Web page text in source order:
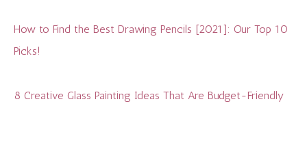
How to Find the Best Drawing Pencils [2021]: Our Top 10
Picks!
8 Creative Glass Painting Ideas That Are Budget-Friendly